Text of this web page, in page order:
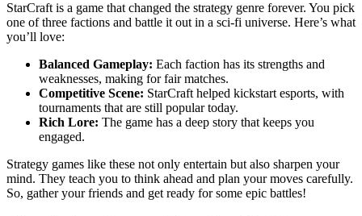
StarCraft is a game that changed the strategy genre forever. You pick
one of three factions and battle it out in a sci-fi universe. Here’s what
you’ll love:
Balanced Gameplay: Each faction has its strengths and
weaknesses, making for fair matches.
Competitive Scene: StarCraft helped kickstart esports, with
tournaments that are still popular today.
Rich Lore: The game has a deep story that keeps you
engaged.
Strategy games like these not only entertain but also sharpen your
mind. They teach you to think ahead and plan your moves carefully.
So, gather your friends and get ready for some epic battles!